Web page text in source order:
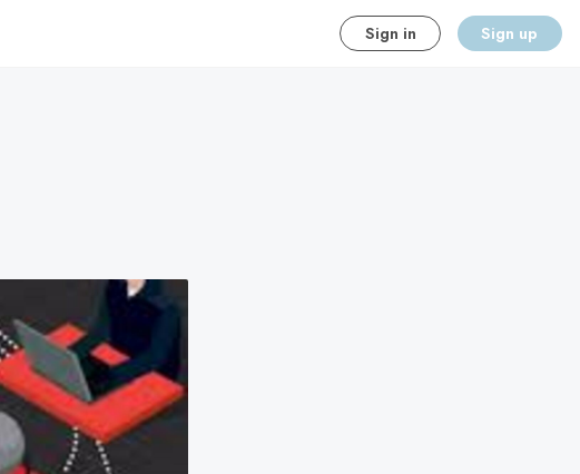
Sign in Sign up